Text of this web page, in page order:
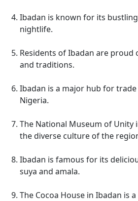
Ibadan is known for its
nightlife.
Residents of Ibadan are
and traditions.
Ibadan is a major hub for
Nigeria.
The National Museum of Unity
the diverse culture of the
Ibadan is famous for its
suya and amala.
The Cocoa House in Ibadan is